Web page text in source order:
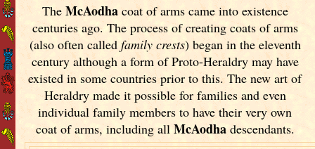
The McAodhacoat of arms came into existence
centuries ago. The process of creating coats of arms
(also often called family crests) began in the eleventh
century although a form of Proto-Heraldry may have
existed in some countries prior to this. The new art of
Heraldry made it possible for families and even
individual family members to have their very own
coat of arms, including allMcAodhadescendants.